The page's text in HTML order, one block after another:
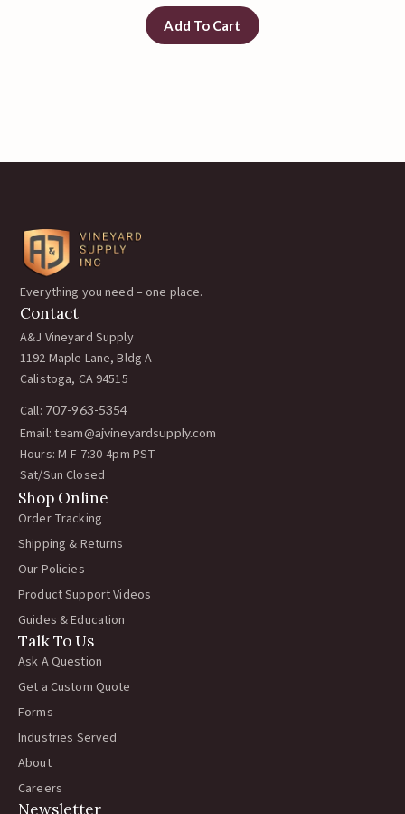
Add To Cart
Everything you need – one place.
Contact
A&J Vineyard Supply
1192 Maple Lane, Bldg A
Calistoga, CA 94515
Call: 707-963-5354
Email: team@ajvineyardsupply.com
Hours: M-F 7:30-4pm PST
Sat/Sun Closed
Shop Online
Order Tracking
Shipping & Returns
Our Policies
Product Support Videos
Guides & Education
Talk To Us
Ask A Question
Get a Custom Quote
Forms
Industries Served
About
Careers
Newsletter